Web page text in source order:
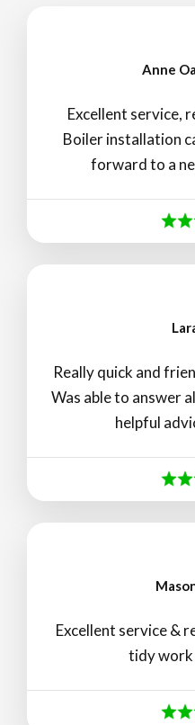
Anne
Excellent service,
Boiler installation
forward to a
Really quick and
Was able to answer
helpful
Excellent service &
tidy work